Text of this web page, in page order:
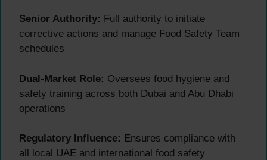
Senior Authority: Full authority to initiate
corrective actions and manage Food Safety Team
schedules
Dual-Market Role: Oversees food hygiene and
safety training across both Dubai and Abu Dhabi
operations
Regulatory Influence: Ensures compliance with
all local UAE and international food safety